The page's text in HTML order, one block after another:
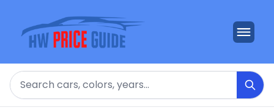
Search